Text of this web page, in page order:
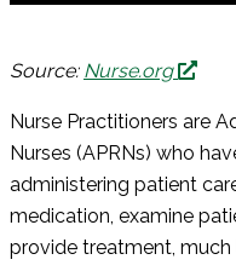
Source: Nurse.org
Nurse Practitioners are
Nurses (APRNs) who
administering patient
medication, examine
provide treatment, much